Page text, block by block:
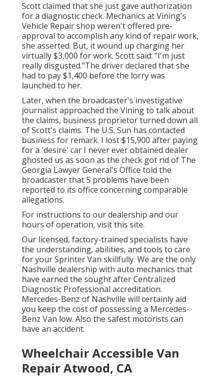
Scott claimed that she just gave authorization
for a diagnostic check. Mechanics at Vining's
Vehicle Repair shop weren't offered pre-
approval to accomplish any kind of repair work,
she asserted. But, it wound up charging her
virtually $3,000 for work. Scott said: "I'm just
really disgusted."The driver declared that she
had to pay $1,400 before the lorry was
launched to her.
Later, when the broadcaster's investigative
journalist approached the Vining to talk about
the claims, business proprietor turned down all
of Scott's claims. The U.S. Sun has contacted
business for remark. I lost $15,900 after paying
for a 'desire' car I never ever obtained dealer
ghosted us as soon as the check got rid of The
Georgia Lawyer General's Office told the
broadcaster that 5 problems have been
reported to its office concerning comparable
allegations.
For instructions to our dealership and our
hours of operation, visit this site.
Our licensed, factory-trained specialists have
the understanding, abilities, and tools to care
for your Sprinter Van skillfully. We are the only
Nashville dealership with auto mechanics that
have earned the sought after Centralized
Diagnostic Professional accreditation.
Mercedes-Benz of Nashville will certainly aid
you keep the cost of possessing a Mercedes-
Benz Van low. Also the safest motorists can
have an accident.
Wheelchair Accessible Van
Repair Atwood, CA